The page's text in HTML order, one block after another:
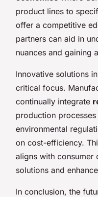
product lines to
offer a competitive
partners can aid in
nuances and gaining
Innovative solutions in
critical focus.
continually integrate
production
environmental
on cost-efficiency.
aligns with consumer
solutions and
In conclusion, the